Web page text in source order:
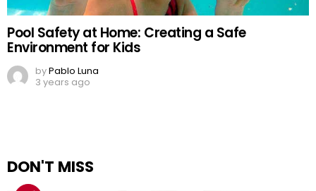
Pool Safety at Home: Creating a Safe
Environment for Kids
byPablo Luna
3 years ago
DON'T MISS